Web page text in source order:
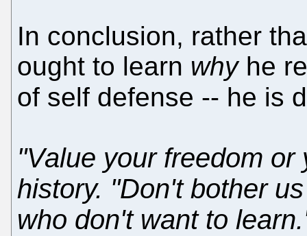
In conclusion, rather
ought to learn whyhe
of self defense -- he is
"Value your freedom
history. "Don't bother
who don't want to